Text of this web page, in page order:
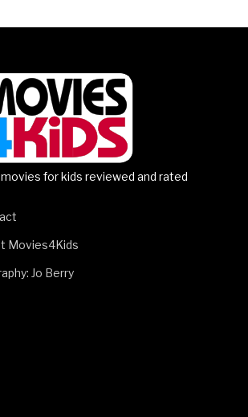
Episode
Rise
Of
Skywalker
–
first
trailer!”
for kids reviewed and rated
Movies4Kids
Jo Berry